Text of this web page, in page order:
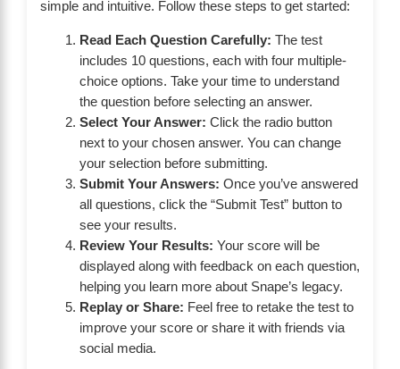
simple and intuitive. Follow these steps to get started:
Read Each Question Carefully: The test
includes 10 questions, each with four multiple-
choice options. Take your time to understand
the question before selecting an answer.
Select Your Answer: Click the radio button
next to your chosen answer. You can change
your selection before submitting.
Submit Your Answers: Once you’ve answered
all questions, click the “Submit Test” button to
see your results.
Review Your Results: Your score will be
displayed along with feedback on each question,
helping you learn more about Snape’s legacy.
Replay or Share: Feel free to retake the test to
improve your score or share it with friends via
social media.